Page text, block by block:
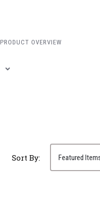
PRODUCT OVERVIEW
Sort By: